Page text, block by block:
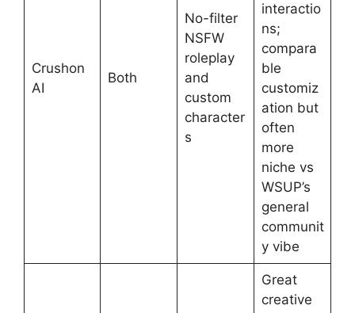
Crushon
AI
Both
No-filter
NSFW
roleplay
and
custom
character
s
interactio
ns;
compara
ble
customiz
ation but
often
more
niche vs
WSUP’s
general
communit
y vibe
Great
creative